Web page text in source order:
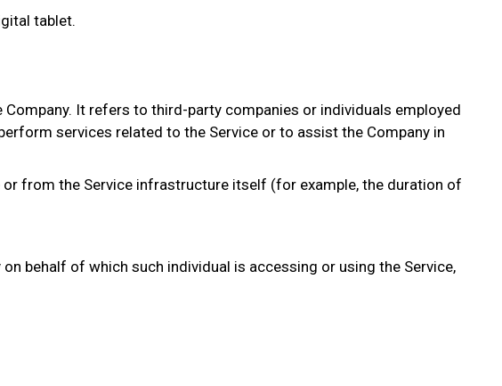
tablet.
It refers to third-party companies or individuals employed
services related to the Service or to assist the Company in
from the Service infrastructure itself (for example, the duration of
behalf of which such individual is accessing or using the Service,